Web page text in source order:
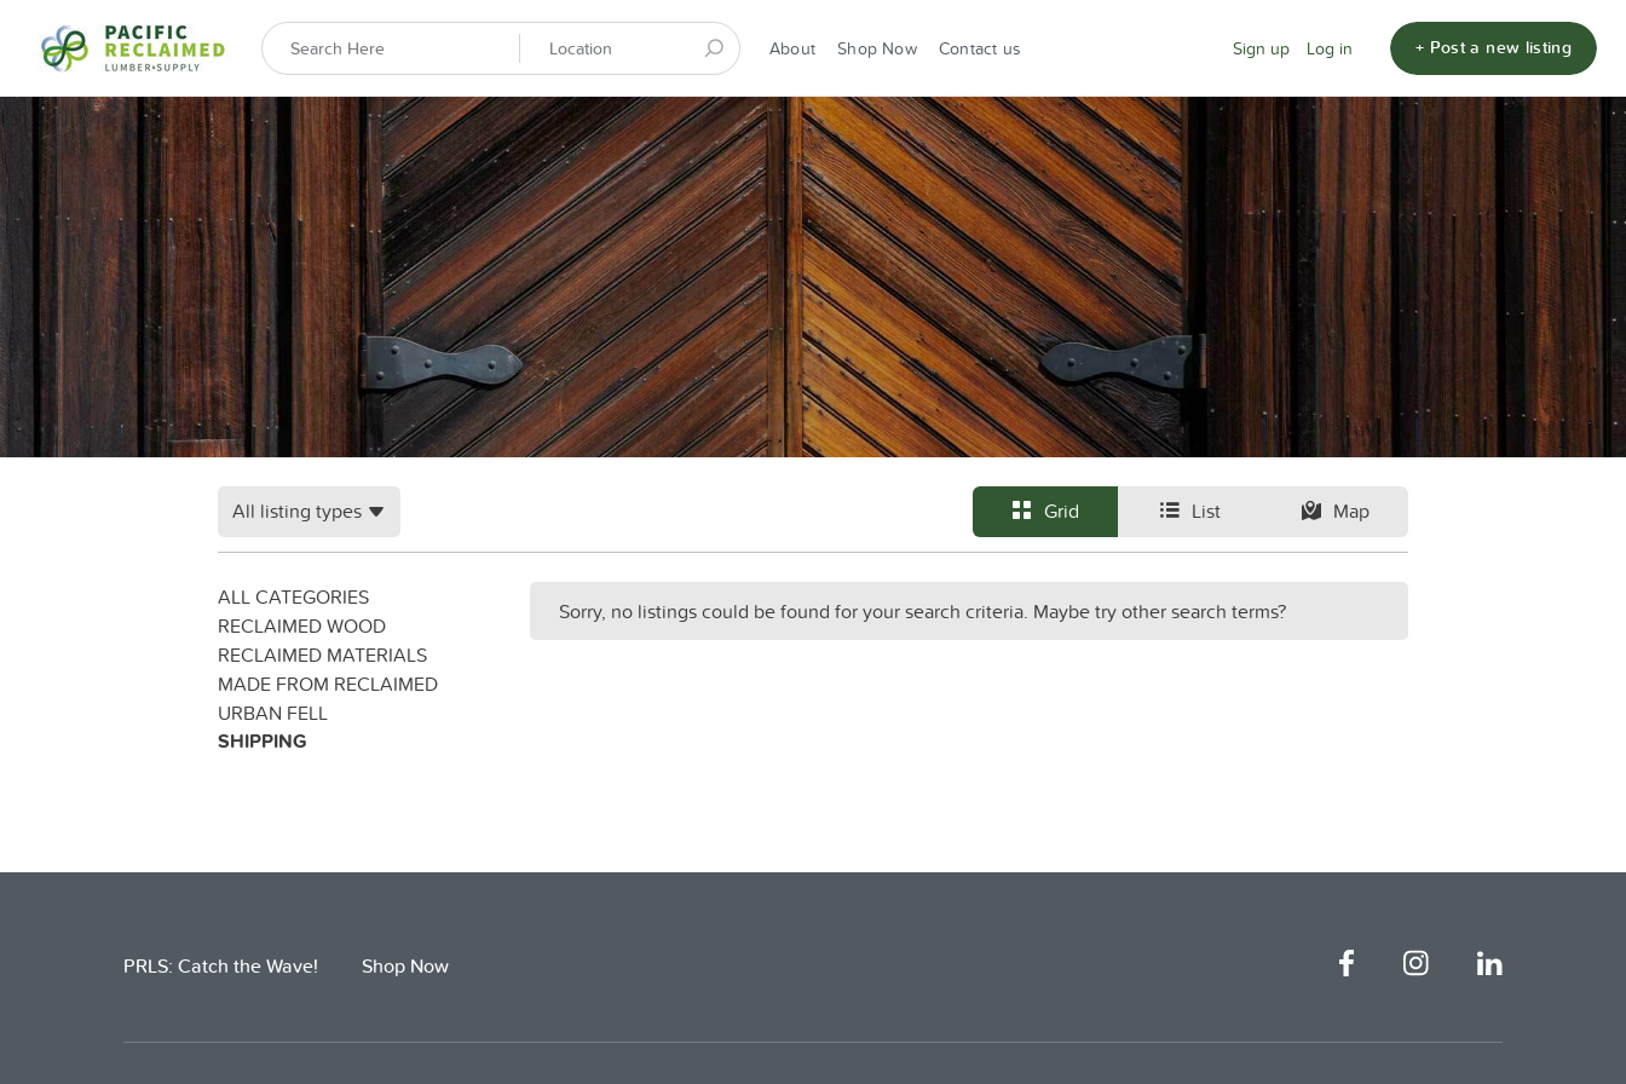
About Shop Now Contact us Sign up Log in + Post a new listing
Grid List Map
All listing types
ALL CATEGORIES
RECLAIMED WOOD
RECLAIMED MATERIALS
MADE FROM RECLAIMED
URBAN FELL
SHIPPING
Sorry, no listings could be found for your search criteria. Maybe try other search terms?
PRLS: Catch the Wave! Shop Now